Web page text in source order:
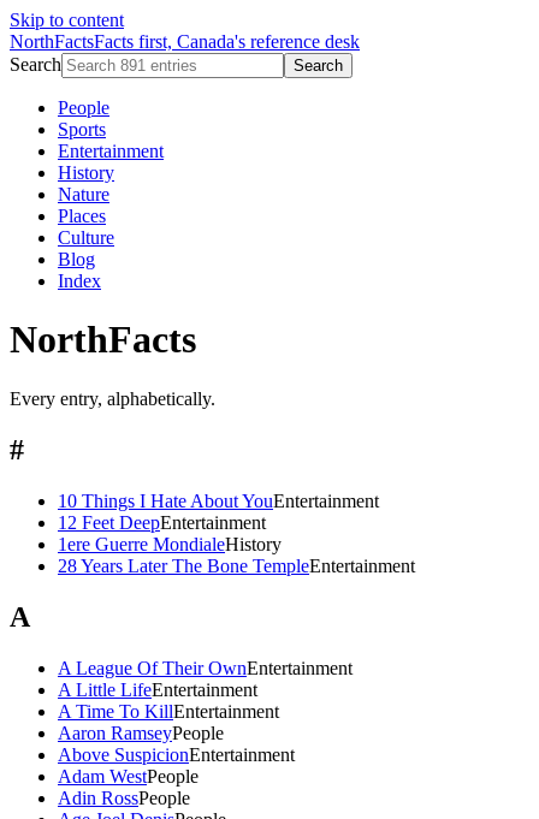
Skip to content
NorthFactsFacts first, Canada's reference desk
Search
Search
People
Sports
Entertainment
History
Nature
Places
Culture
Blog
Index
NorthFacts
Every entry, alphabetically.
#
10 Things I Hate About YouEntertainment
12 Feet DeepEntertainment
1ere Guerre MondialeHistory
28 Years Later The Bone TempleEntertainment
A
A League Of Their OwnEntertainment
A Little LifeEntertainment
A Time To KillEntertainment
Aaron RamseyPeople
Above SuspicionEntertainment
Adam WestPeople
Adin RossPeople